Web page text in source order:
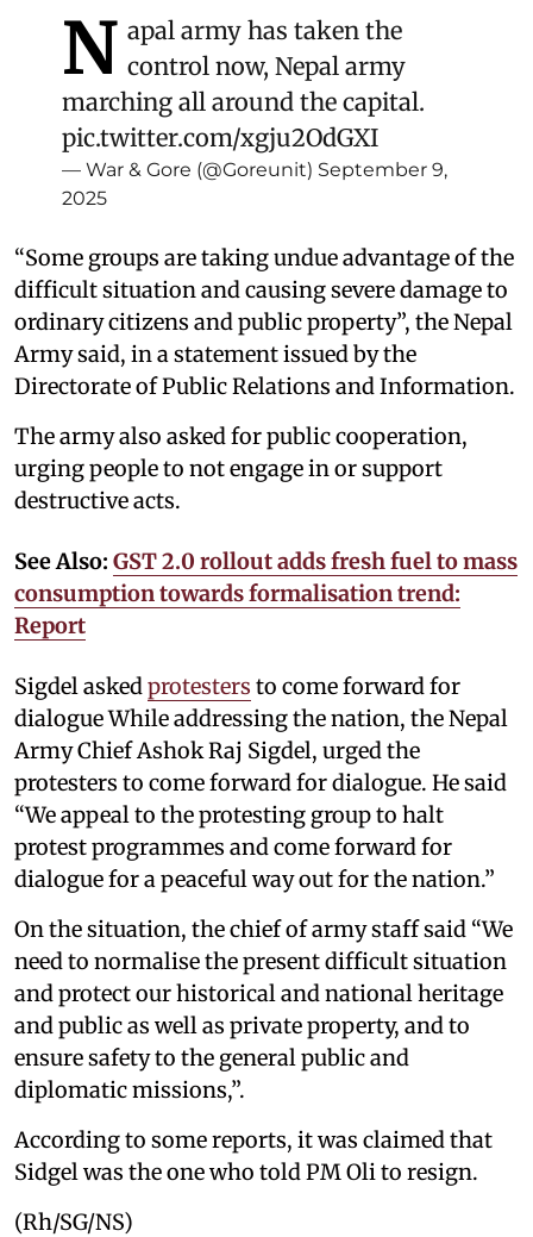
N apal army has taken the
control now, Nepal army
marching all around the capital.
pic.twitter.com/xgju2OdGXI
— War & Gore (@Goreunit) September 9,
2025
“Some groups are taking undue advantage of the
difficult situation and causing severe damage to
ordinary citizens and public property”, the Nepal
Army said, in a statement issued by the
Directorate of Public Relations and Information.
The army also asked for public cooperation,
urging people to not engage in or support
destructive acts.
See Also: GST 2.0 rollout adds fresh fuel to mass
consumption towards formalisation trend:
Report
Sigdel asked protesters to come forward for
dialogue While addressing the nation, the Nepal
Army Chief Ashok Raj Sigdel, urged the
protesters to come forward for dialogue. He said
“We appeal to the protesting group to halt
protest programmes and come forward for
dialogue for a peaceful way out for the nation.”
On the situation, the chief of army staff said “We
need to normalise the present difficult situation
and protect our historical and national heritage
and public as well as private property, and to
ensure safety to the general public and
diplomatic missions,”.
According to some reports, it was claimed that
Sidgel was the one who told PM Oli to resign.
(Rh/SG/NS)